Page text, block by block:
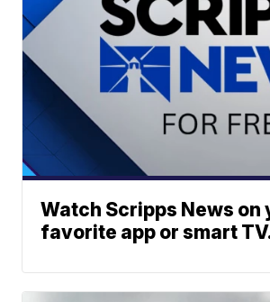
Watch Scripps News on
favorite app or smart